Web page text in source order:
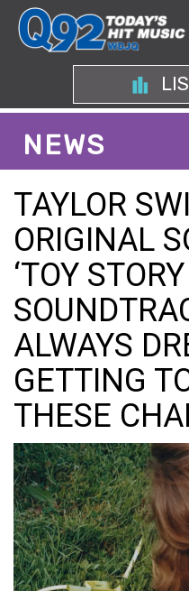
NEWS
TAYLOR
ORIGINAL
‘TOY STORY
ALWAYS
GETTING
THESE